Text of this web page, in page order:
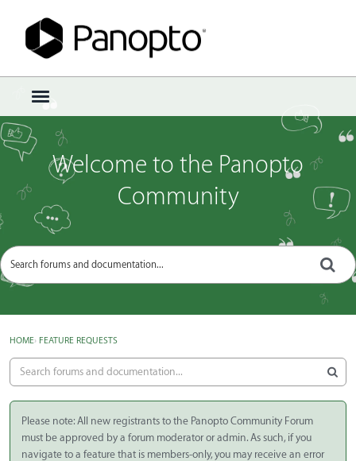
t
o
g
g
e
e
Sign In · Register
Welcome to the Panopto
Community
HOME› FEATURE REQUESTS
Please note: All new registrants to the Panopto Community Forum
must be approved by a forum moderator or admin. As such, if you
navigate to a feature that is members-only, you may receive an error